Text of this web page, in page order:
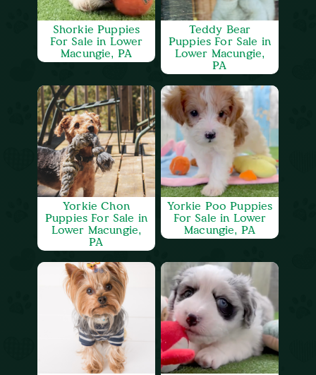
Shorkie Puppies
For Sale in Lower
Macungie, PA
Teddy Bear
Puppies For Sale in
Lower Macungie,
PA
Yorkie Chon
Puppies For Sale in
Lower Macungie,
PA
Yorkie Poo Puppies
For Sale in Lower
Macungie, PA